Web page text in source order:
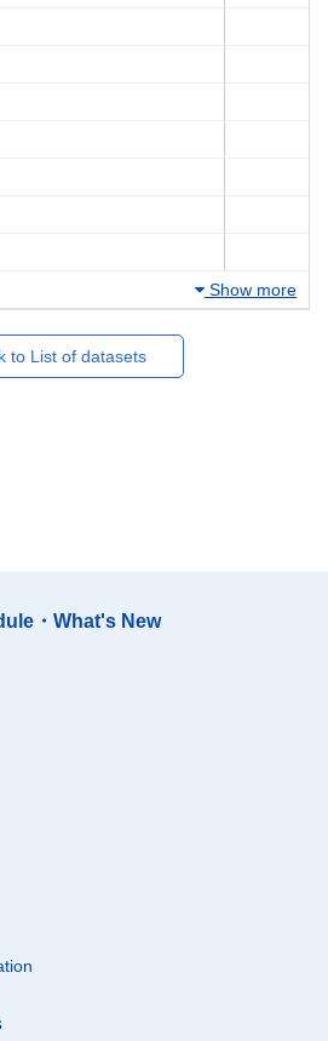
Show more
to List of datasets
・What's New